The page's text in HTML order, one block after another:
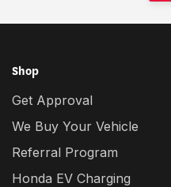
Shop
Get Approval
We Buy Your Vehicle
Referral Program
Honda EV Charging